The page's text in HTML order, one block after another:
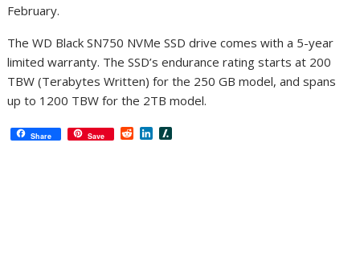
February.
The WD Black SN750 NVMe SSD drive comes with a 5-year
limited warranty. The SSD’s endurance rating starts at 200
TBW (Terabytes Written) for the 250 GB model, and spans
up to 1200 TBW for the 2TB model.
Share Save R L